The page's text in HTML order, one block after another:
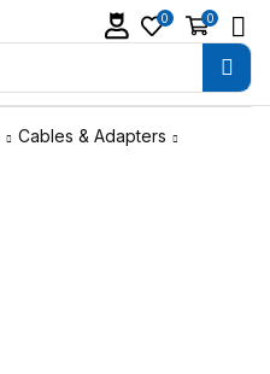
0 0
Cables & Adapters